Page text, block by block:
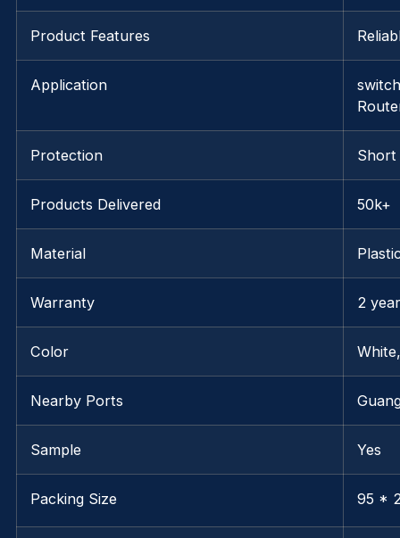
Product Features
Application
Protection Short
Products Delivered 50k+
Material
Warranty 2
Color
Nearby Ports
Sample Yes
Packing Size 95 *